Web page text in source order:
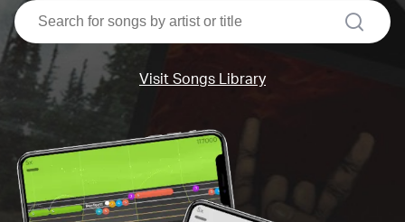
search
Visit Songs Library